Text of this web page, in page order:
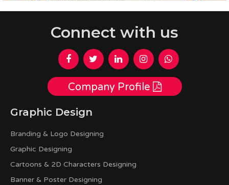
Connect with us
Company Profile
Graphic Design
Branding & Logo Designing
Graphic Designing
Cartoons & 2D Characters Designing
Banner & Poster Designing